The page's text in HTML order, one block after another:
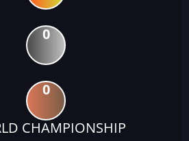
0
0
CHAMPIONSHIP